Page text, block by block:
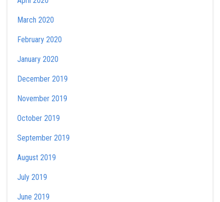
March 2020
February 2020
January 2020
December 2019
November 2019
October 2019
September 2019
August 2019
July 2019
June 2019